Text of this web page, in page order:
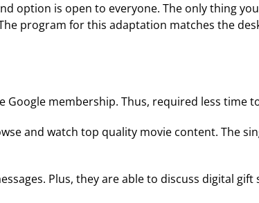
option is open to everyone. The only thing
program for this adaptation matches the
membership. Thus, required less time
and watch top quality movie content. The
Plus, they are able to discuss digital gift